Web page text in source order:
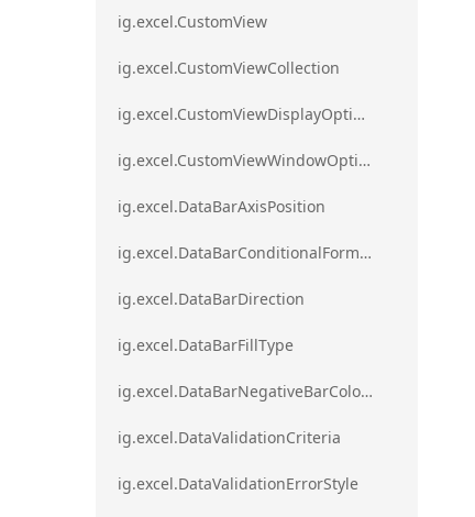
ig.excel.CustomView
ig.excel.CustomViewCollection
ig.excel.CustomViewDisplayOptions
ig.excel.CustomViewWindowOptions
ig.excel.DataBarAxisPosition
ig.excel.DataBarConditionalFormat
ig.excel.DataBarDirection
ig.excel.DataBarFillType
ig.excel.DataBarNegativeBarColorType
ig.excel.DataValidationCriteria
ig.excel.DataValidationErrorStyle